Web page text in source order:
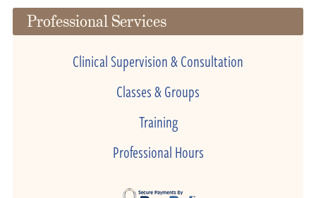
Professional Services
Clinical Supervision & Consultation
Classes & Groups
Training
Professional Hours